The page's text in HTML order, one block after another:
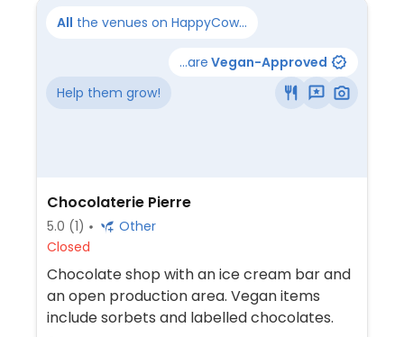
All the venues on HappyCow...
...are Vegan-Approved
Help them grow!
Chocolaterie Pierre
5.0 (1)
Other
Closed
Chocolate shop with an ice cream bar and
an open production area. Vegan items
include sorbets and labelled chocolates.